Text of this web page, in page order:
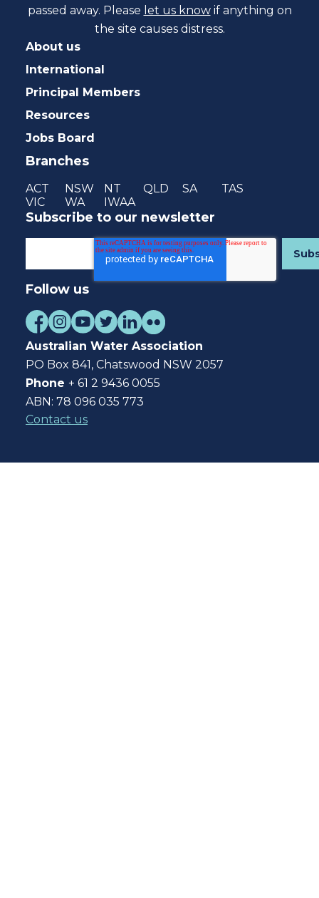
passed away. Please let us know if anything on
the site causes distress.
About us
International
Principal Members
Resources
Jobs Board
Branches
ACT NSW NT QLD SA
TAS
VIC
WA IWAA
Subscribe to our newsletter
Follow us
Australian Water Association
PO Box 841, Chatswood NSW 2057
Phone + 61 2 9436 0055
ABN: 78 096 035 773
Contact us